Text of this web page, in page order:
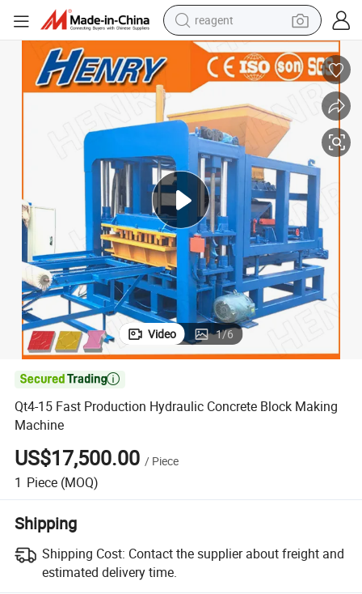
reagent
shoulder bag
basketball shoe
alloy wheel
tshirt
racing motorcycle
electric car
Video 1/6

Qt4-15 Fast Production Hydraulic Concrete Block Making
Machine
US$17,500.00 / Piece
1 Piece (MOQ)
Shipping
Shipping Cost: Contact the supplier about freight and
estimated delivery time.